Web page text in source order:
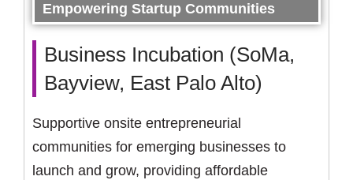
Business Incubation (SoMa,
Bayview, East Palo Alto)
Supportive onsite entrepreneurial
communities for emerging businesses to
launch and grow, providing affordable
Empowering Startup Communities